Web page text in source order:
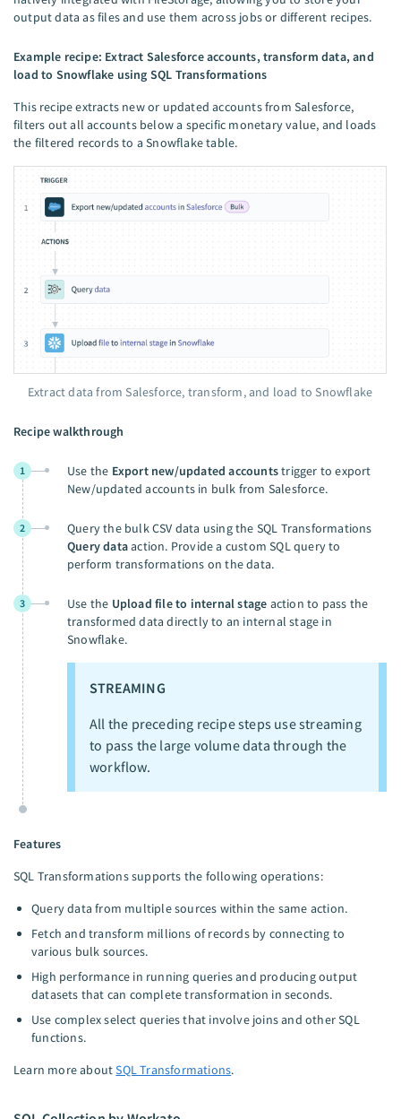
output data as files and use them across jobs or different recipes.
Example recipe: Extract Salesforce accounts, transform data, and
load to Snowflake using SQL Transformations
This recipe extracts new or updated accounts from Salesforce,
filters out all accounts below a specific monetary value, and loads
the filtered records to a Snowflake table.
Extract data from Salesforce, transform, and load to Snowflake
Recipe walkthrough
1 Use the Export new/updated accountstrigger to export
New/updated accounts in bulk from Salesforce.
2
Query the bulk CSV data using the SQL Transformations
Query dataaction. Provide a custom SQL query to
perform transformations on the data.
3 Use the Upload file to internal stage action to pass the
transformed data directly to an internal stage in
Snowflake.
STREAMING
All the preceding recipe steps use streaming
to pass the large volume data through the
workflow.
Features
SQL Transformations supports the following operations:
Query data from multiple sources within the same action.
Fetch and transform millions of records by connecting to
various bulk sources.
High performance in running queries and producing output
datasets that can complete transformation in seconds.
Use complex select queries that involve joins and other SQL
functions.
Learn more aboutSQL Transformations.